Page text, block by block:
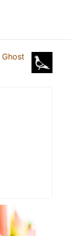
Ghost